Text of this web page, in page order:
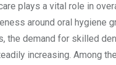
plays a vital role in
around oral hygiene
the demand for skilled
increasing. Among